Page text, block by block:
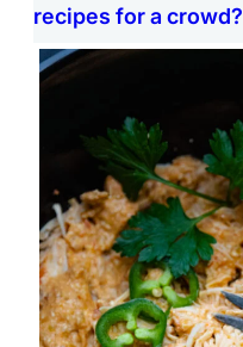
recipes for a crowd?